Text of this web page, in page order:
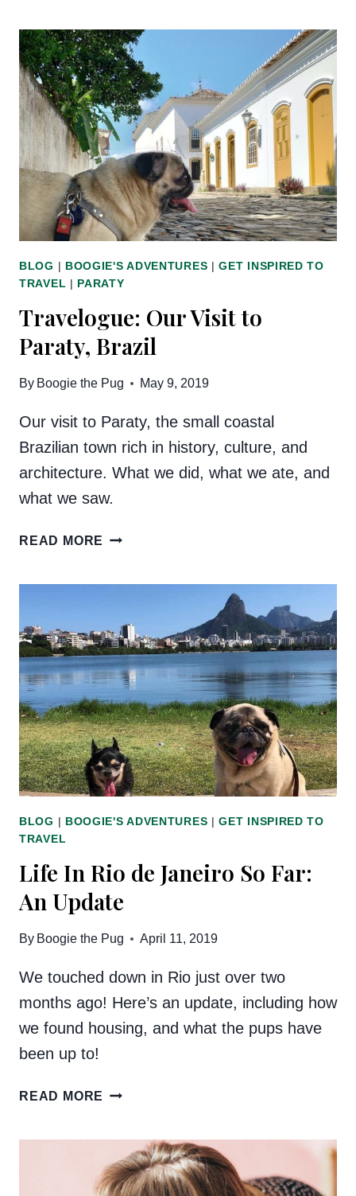
BLOG | BOOGIE'S ADVENTURES |GET INSPIRED TO
TRAVEL | PARATY
Travelogue: Our Visit to
Paraty, Brazil
By Boogie the Pug May 9, 2019
Our visit to Paraty, the small coastal
Brazilian town rich in history, culture, and
architecture. What we did, what we ate, and
what we saw.
READ MORE TRAVELOGUE:
BRAZIL
BLOG | BOOGIE'S ADVENTURES |GET INSPIRED TO
TRAVEL
Life In Rio de Janeiro So Far:
An Update
By Boogie the Pug April 11, 2019
We touched down in Rio just over two
months ago! Here’s an update, including how
we found housing, and what the pups have
been up to!
READ MORE LIFE
JANEIRO
SO